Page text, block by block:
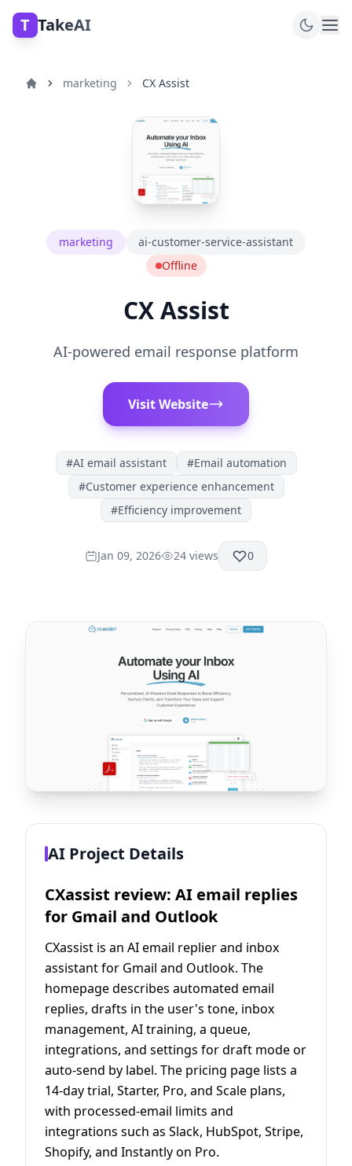
T TakeAI
marketing CX Assist
marketing
ai-customer-service-assistant
Offline
CX Assist
AI-powered email response platform
Visit Website
#AI email assistant #Email automation
#Customer experience enhancement
#Efficiency improvement
Jan 09, 2026 24 views 0
AI Project Details
CXassist review: AI email replies
for Gmail and Outlook
CXassist is an AI email replier and inbox
assistant for Gmail and Outlook. The
homepage describes automated email
replies, drafts in the user's tone, inbox
management, AI training, a queue,
integrations, and settings for draft mode or
auto-send by label. The pricing page lists a
14-day trial, Starter, Pro, and Scale plans,
with processed-email limits and
integrations such as Slack, HubSpot, Stripe,
Shopify, and Instantly on Pro.